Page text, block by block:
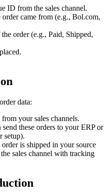
ID from the sales channel.
came from (e.g., Bol.com,
order (e.g., Paid, Shipped,
data:
your sales channels.
these orders to your ERP or
setup).
order is shipped in your source
sales channel with tracking